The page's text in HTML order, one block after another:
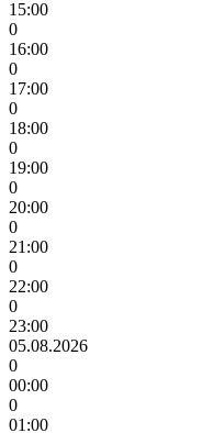
15:00
0
16:00
0
17:00
0
18:00
0
19:00
0
20:00
0
21:00
0
22:00
0
23:00
05.08.2026
0
00:00
0
01:00